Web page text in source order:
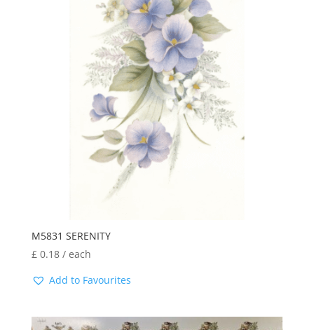
M5831 SERENITY
£0.18/ each
Add to Favourites